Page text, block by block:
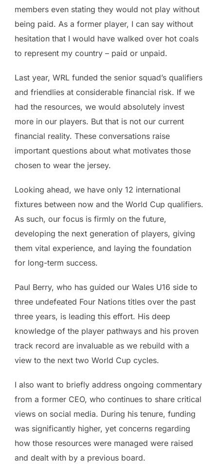
members even stating they would not play without
being paid. As a former player, I can say without
hesitation that I would have walked over hot coals
to represent my country – paid or unpaid.
Last year, WRL funded the senior squad’s qualifiers
and friendlies at considerable financial risk. If we
had the resources, we would absolutely invest
more in our players. But that is not our current
financial reality. These conversations raise
important questions about what motivates those
chosen to wear the jersey.
Looking ahead, we have only 12 international
fixtures between now and the World Cup qualifiers.
As such, our focus is firmly on the future,
developing the next generation of players, giving
them vital experience, and laying the foundation
for long-term success.
Paul Berry, who has guided our Wales U16 side to
three undefeated Four Nations titles over the past
three years, is leading this effort. His deep
knowledge of the player pathways and his proven
track record are invaluable as we rebuild with a
view to the next two World Cup cycles.
I also want to briefly address ongoing commentary
from a former CEO, who continues to share critical
views on social media. During his tenure, funding
was significantly higher, yet concerns regarding
how those resources were managed were raised
and dealt with by a previous board.